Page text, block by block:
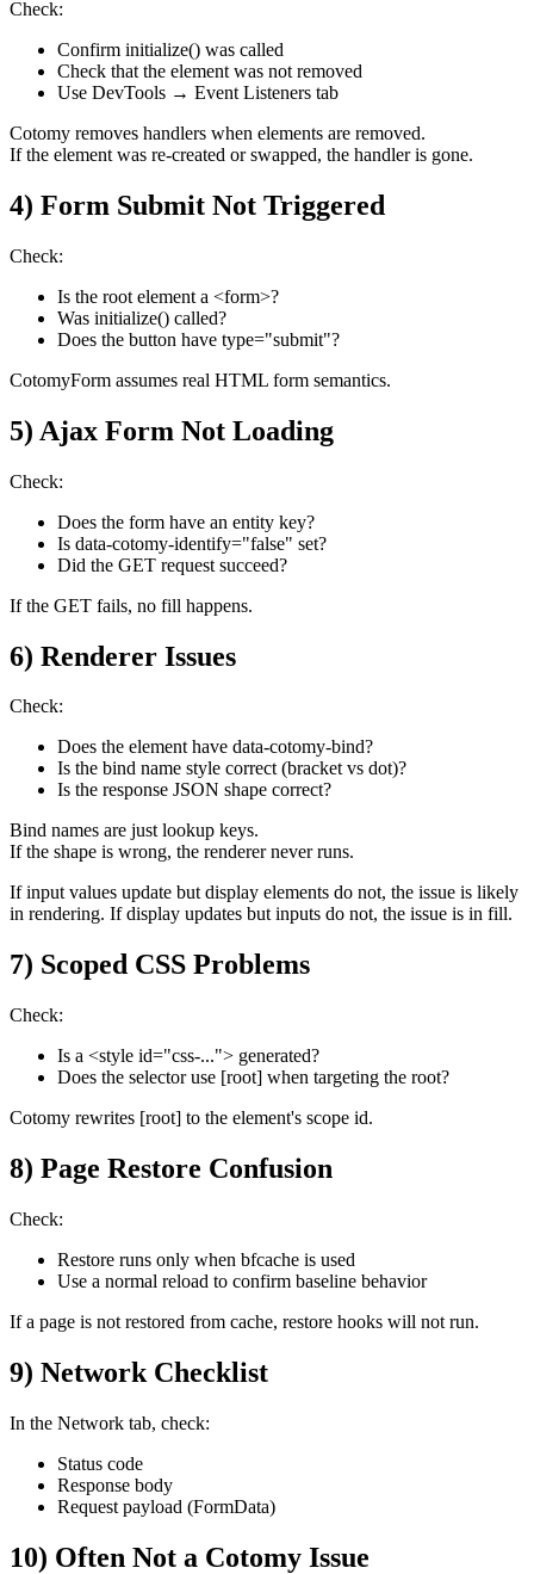
Check:
Confirm initialize() was called
Check that the element was not removed
Use DevTools → Event Listeners tab
Cotomy removes handlers when elements are removed.
If the element was re-created or swapped, the handler is gone.
4) Form Submit Not Triggered
Check:
Is the root element a <form>?
Was initialize() called?
Does the button have type="submit"?
CotomyForm assumes real HTML form semantics.
5) Ajax Form Not Loading
Check:
Does the form have an entity key?
Is data-cotomy-identify="false" set?
Did the GET request succeed?
If the GET fails, no fill happens.
6) Renderer Issues
Check:
Does the element have data-cotomy-bind?
Is the bind name style correct (bracket vs dot)?
Is the response JSON shape correct?
Bind names are just lookup keys.
If the shape is wrong, the renderer never runs.
If input values update but display elements do not, the issue is likely
in rendering. If display updates but inputs do not, the issue is in fill.
7) Scoped CSS Problems
Check:
Is a <style id="css-..."> generated?
Does the selector use [root] when targeting the root?
Cotomy rewrites [root] to the element's scope id.
8) Page Restore Confusion
Check:
Restore runs only when bfcache is used
Use a normal reload to confirm baseline behavior
If a page is not restored from cache, restore hooks will not run.
9) Network Checklist
In the Network tab, check:
Status code
Response body
Request payload (FormData)
10) Often Not a Cotomy Issue